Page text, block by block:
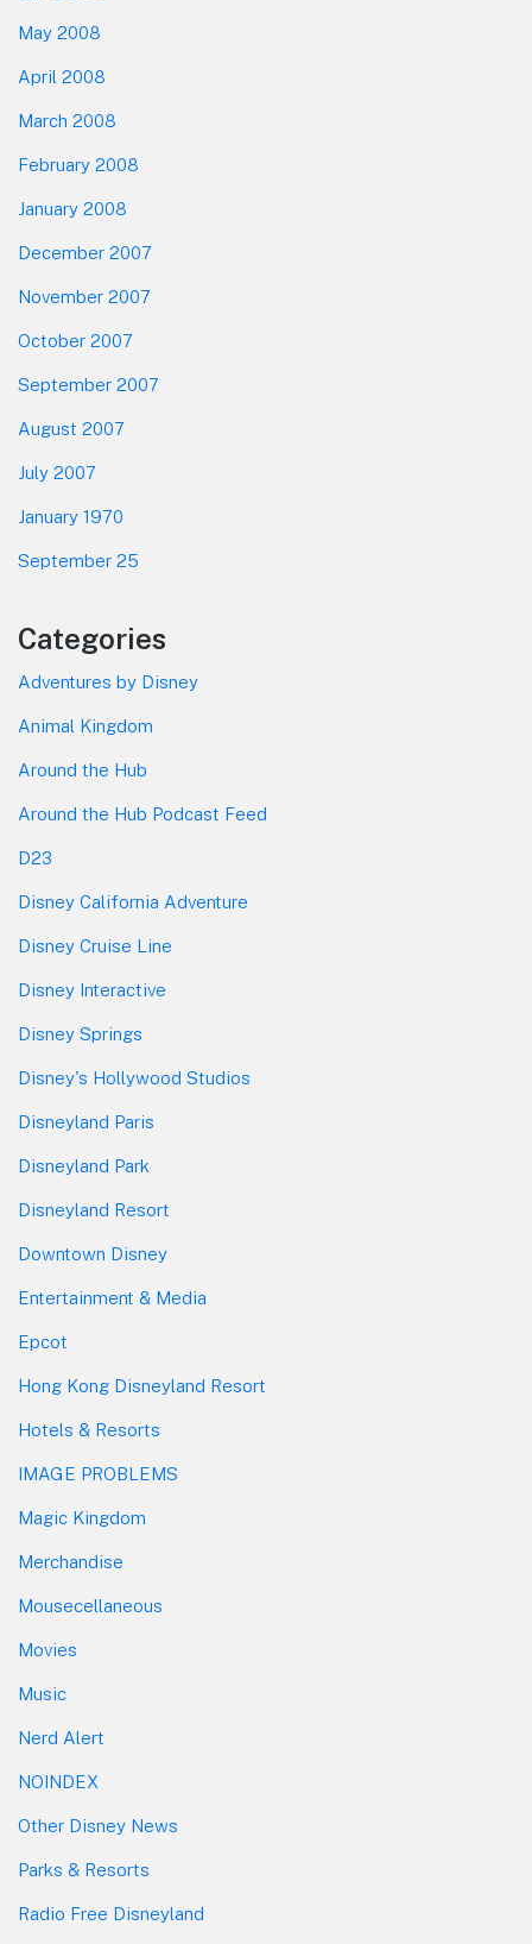
May 2008
April 2008
March 2008
February 2008
January 2008
December 2007
November 2007
October 2007
September 2007
August 2007
July 2007
January 1970
September 25
Categories
Adventures by Disney
Animal Kingdom
Around the Hub
Around the Hub Podcast Feed
D23
Disney California Adventure
Disney Cruise Line
Disney Interactive
Disney Springs
Disney's Hollywood Studios
Disneyland Paris
Disneyland Park
Disneyland Resort
Downtown Disney
Entertainment & Media
Epcot
Hong Kong Disneyland Resort
Hotels & Resorts
IMAGE PROBLEMS
Magic Kingdom
Merchandise
Mousecellaneous
Movies
Music
Nerd Alert
NOINDEX
Other Disney News
Parks & Resorts
Radio Free Disneyland